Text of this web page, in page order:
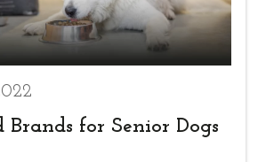
Brands for Senior Dogs